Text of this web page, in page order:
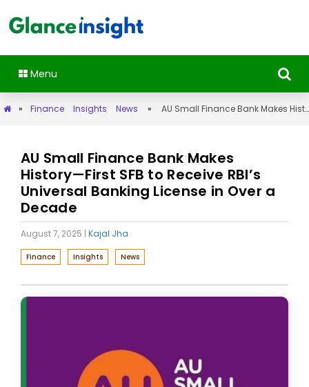
Menu
» Finance Insights News » AU Small Finance Bank Makes History—First SFB to Receive RBI’s Universal Banking License in Over a Decade
AU Small Finance Bank Makes
History—First SFB to Receive RBI’s
Universal Banking License in Over a
Decade
August 7, 2025 | Kajal Jha
Finance Insights News